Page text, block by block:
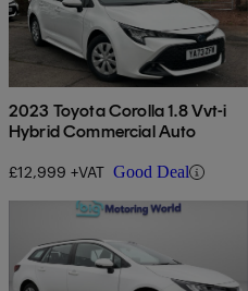
2023 Toyota Corolla 1.8 Vvt-i
Hybrid Commercial Auto
£12,999 +VAT Good Deal